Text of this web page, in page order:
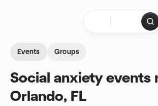
Events Groups
Social anxiety events
Orlando, FL